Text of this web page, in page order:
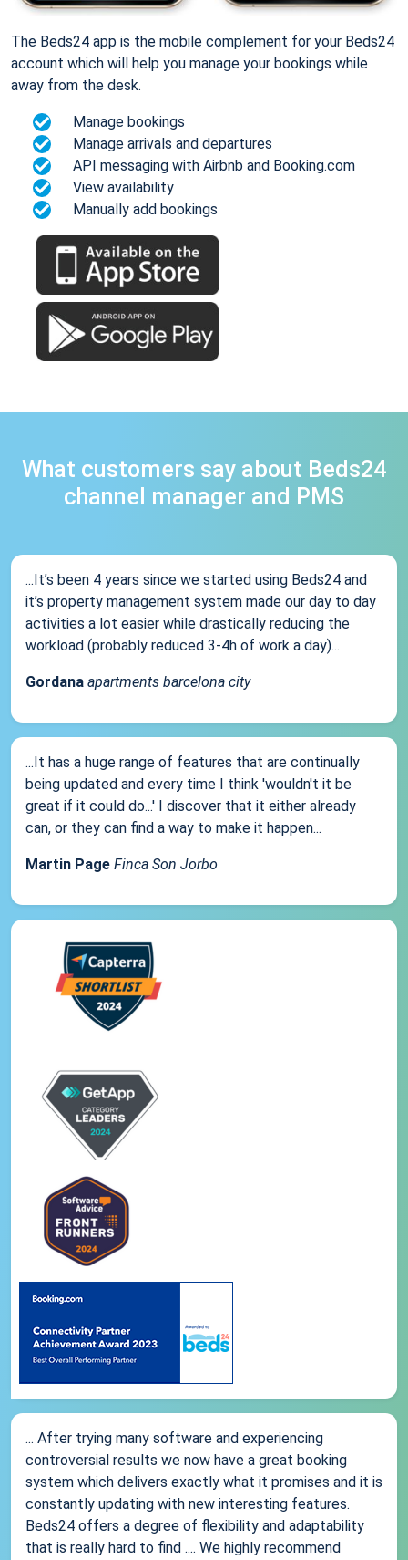
The Beds24 app is the mobile complement for your Beds24
account which will help you manage your bookings while
away from the desk.
Manage bookings
Manage arrivals and departures
API messaging with Airbnb and Booking.com
View availability
Manually add bookings
What customers say about Beds24
channel manager and PMS
...It’s been 4 years since we started using Beds24 and
it’s property management system made our day to day
activities a lot easier while drastically reducing the
workload (probably reduced 3-4h of work a day)...
Gordana apartments barcelona city
...It has a huge range of features that are continually
being updated and every time I think 'wouldn't it be
great if it could do...' I discover that it either already
can, or they can find a way to make it happen...
Martin Page Finca Son Jorbo
... After trying many software and experiencing
controversial results we now have a great booking
system which delivers exactly what it promises and it is
constantly updating with new interesting features.
Beds24 offers a degree of flexibility and adaptability
that is really hard to find .... We highly recommend